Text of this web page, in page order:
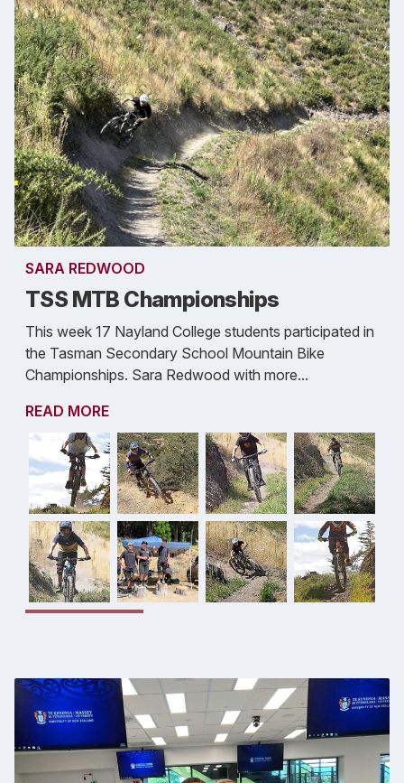
SARA REDWOOD
TSS MTB Championships
This week 17 Nayland College students participated in
the Tasman Secondary School Mountain Bike
Championships. Sara Redwood with more...
READ MORE